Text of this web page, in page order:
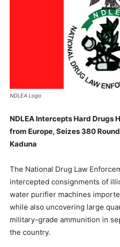
NDLEA Logo
NDLEA Intercepts Hard Drugs
from Europe, Seizes 380
Kaduna
The National Drug Law
intercepted consignments of
water purifier machines
while also uncovering large
military-grade ammunition in
the country.